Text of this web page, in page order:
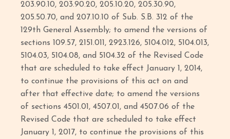
203.90.10, 203.90.20, 205.10.20, 205.30.90,
205.50.70, and 207.10.10 of Sub. S.B. 312 of the
129th General Assembly; to amend the versions of
sections 109.57, 2151.011, 2923.126, 5104.012, 5104.013,
5104.03, 5104.08, and 5104.32 of the Revised Code
that are scheduled to take effect January 1, 2014,
to continue the provisions of this act on and
after that effective date; to amend the versions
of sections 4501.01, 4507.01, and 4507.06 of the
Revised Code that are scheduled to take effect
January 1, 2017, to continue the provisions of this